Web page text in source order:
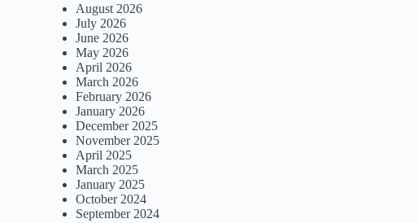
August 2026
July 2026
June 2026
May 2026
April 2026
March 2026
February 2026
January 2026
December 2025
November 2025
April 2025
March 2025
January 2025
October 2024
September 2024